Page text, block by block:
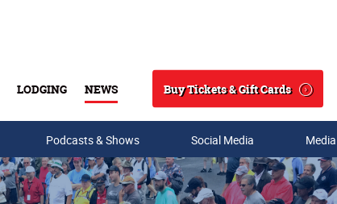
LODGING NEWS
Search
Buy Tickets & Gift Cards
Podcasts & Shows Social Media